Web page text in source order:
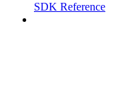
SDK Reference